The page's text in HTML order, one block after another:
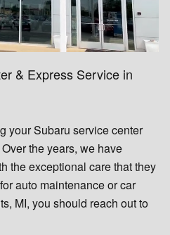
& Express Service in
your Subaru service center
the years, we have
the exceptional care that they
auto maintenance or car
MI, you should reach out to